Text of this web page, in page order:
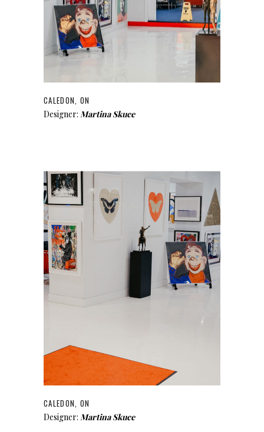
CALEDON, ON
Designer: Martina Skuce
CALEDON, ON
Designer: Martina Skuce